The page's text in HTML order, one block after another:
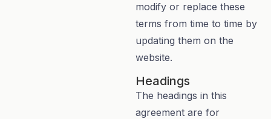
modify or replace these
terms from time to time by
updating them on the
website.
Headings
The headings in this
agreement are for